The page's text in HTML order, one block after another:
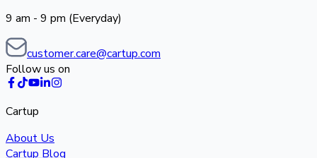
9 am - 9 pm (Everyday)
customer.care@cartup.com
Follow us on
Cartup
About Us
Cartup Blog